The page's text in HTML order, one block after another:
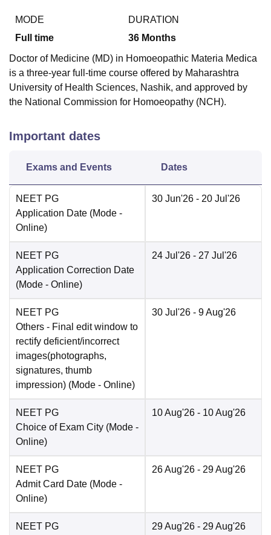
MODE
Full time
DURATION
36 Months
Doctor of Medicine (MD) in Homoeopathic Materia Medica
is a three-year full-time course offered by Maharashtra
University of Health Sciences, Nashik, and approved by
the National Commission for Homoeopathy (NCH).
Important dates
Exams and Events Dates
NEET PG
Application Date (Mode -
Online)
30 Jun'26 - 20 Jul'26
NEET PG
Application Correction Date
(Mode - Online)
24 Jul'26 - 27 Jul'26
NEET PG
Others - Final edit window to
rectify deficient/incorrect
images(photographs,
signatures, thumb
impression) (Mode - Online)
30 Jul'26 - 9 Aug'26
NEET PG
Choice of Exam City (Mode -
Online)
10 Aug'26 - 10 Aug'26
NEET PG
Admit Card Date (Mode -
Online)
26 Aug'26 - 29 Aug'26
NEET PG
29 Aug'26 - 29 Aug'26